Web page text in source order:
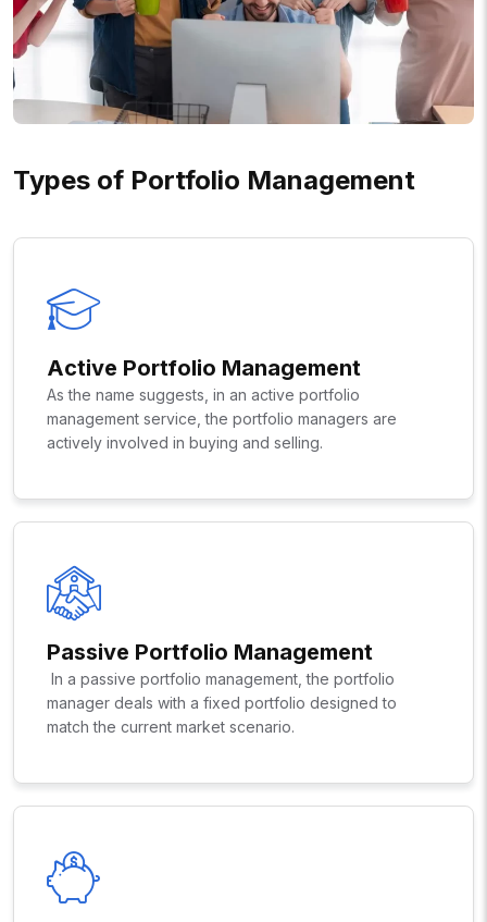
Types of Portfolio Management
Active Portfolio Management
As the name suggests, in an active portfolio
management service, the portfolio managers are
actively involved in buying and selling.
Passive Portfolio Management
In a passive portfolio management, the portfolio
manager deals with a fixed portfolio designed to
match the current market scenario.